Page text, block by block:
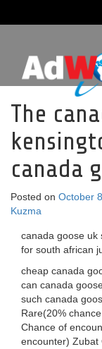
The
canada
Posted on October
Kuzma
canada goose uk
for south african
cheap canada
can canada
such canada
Rare(20%
Chance of
encounter) Zubat